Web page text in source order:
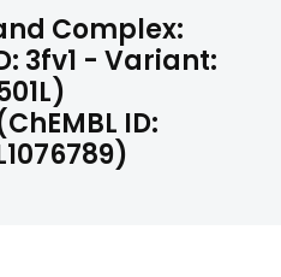
Complex:
3fv1 - Variant:
ID: